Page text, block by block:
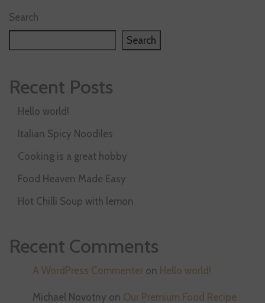
Search
Search
Recent Posts
Hello world!
Italian Spicy Noodiles
Cooking is a great hobby
Food Heaven Made Easy
Hot Chilli Soup with lemon
Recent Comments
A WordPress Commenter on Hello world!
Michael Novotny on Our Premium Food Recipe